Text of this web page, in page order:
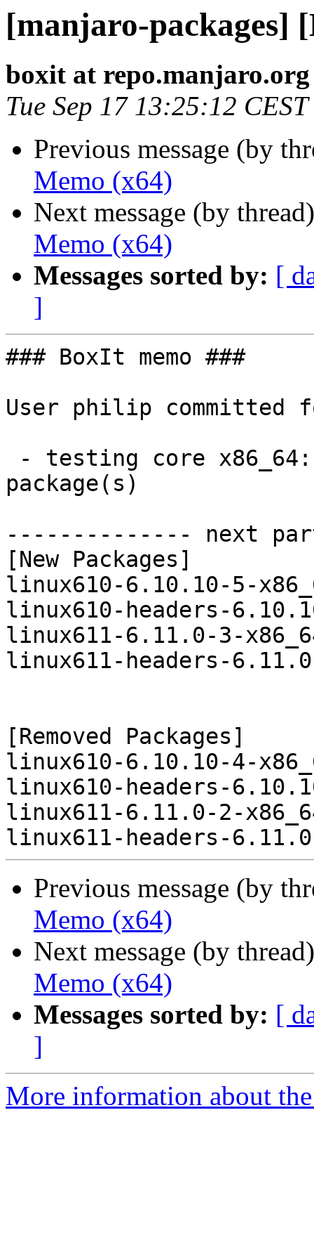
[manjaro-packages]
boxit at repo.manjaro.org
Tue Sep 17 13:25:12
Previous message (by
Memo (x64)
Next message (by
Memo (x64)
Messages sorted by: [
]
### BoxIt memo ###
User philip committed
package(s)
-------------- next
[New Packages]
linux610-6.10.10-5-
linux610-headers-
linux611-6.11.0-3-
linux611-headers-
[Removed Packages]
linux610-6.10.10-4-
linux610-headers-
linux611-6.11.0-2-
Previous message (by
Memo (x64)
Next message (by
Memo (x64)
Messages sorted by: [
]
More information about